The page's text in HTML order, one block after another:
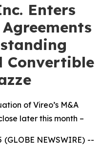
Enters
Convertible
of Vireo’s M&A
later this month –
(GLOBE NEWSWIRE) --